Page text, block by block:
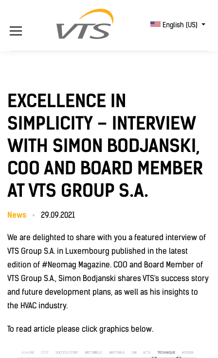
English (US)
EXCELLENCE IN
SIMPLICITY – INTERVIEW
WITH SIMON BODJANSKI,
COO AND BOARD MEMBER
AT VTS GROUP S.A.
News 29.09.2021
We are delighted to share with you a featured interview of
VTS Group S.A. in Luxembourg published in the latest
edition of #Neomag Magazine. COO and Board Member of
VTS Group S.A., Simon Bodjanski shares VTS's success story
and future development plans, as well as his insights to
the HVAC industry.
To read article please click graphics below.